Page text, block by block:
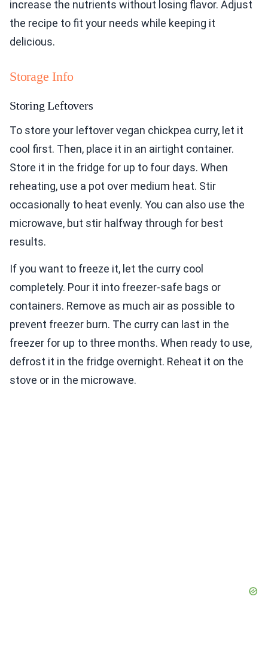
increase the nutrients without losing flavor. Adjust
the recipe to fit your needs while keeping it
delicious.
Storage Info
Storing Leftovers
To store your leftover vegan chickpea curry, let it
cool first. Then, place it in an airtight container.
Store it in the fridge for up to four days. When
reheating, use a pot over medium heat. Stir
occasionally to heat evenly. You can also use the
microwave, but stir halfway through for best
results.
If you want to freeze it, let the curry cool
completely. Pour it into freezer-safe bags or
containers. Remove as much air as possible to
prevent freezer burn. The curry can last in the
freezer for up to three months. When ready to use,
defrost it in the fridge overnight. Reheat it on the
stove or in the microwave.